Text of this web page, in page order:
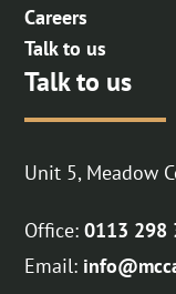
Careers
Talk to us
Talk to us
Unit 5, Meadow
Office:0113 298
Email: